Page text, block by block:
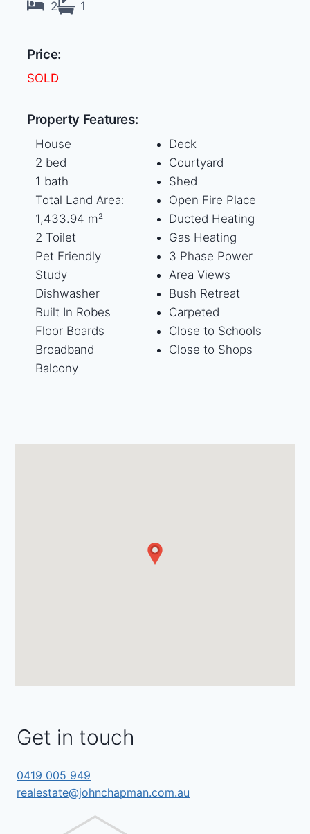
2 1
Price:
SOLD
Property Features:
House
2 bed
1 bath
Total Land Area:
1,433.94 m²
2 Toilet
Pet Friendly
Study
Dishwasher
Built In Robes
Floor Boards
Broadband
Balcony
Deck
Courtyard
Shed
Open Fire Place
Ducted Heating
Gas Heating
3 Phase Power
Area Views
Bush Retreat
Carpeted
Close to Schools
Close to Shops
Get in touch
0419 005 949
realestate@johnchapman.com.au